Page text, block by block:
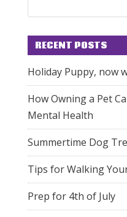
RECENT POSTS
Holiday Puppy, now
How Owning a Pet
Mental Health
Summertime Dog
Tips for Walking
Prep for 4th of July